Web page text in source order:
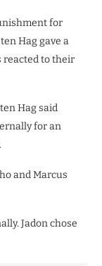
for
Hag gave a
reacted to their
Hag said
for an
and Marcus
Jadon chose